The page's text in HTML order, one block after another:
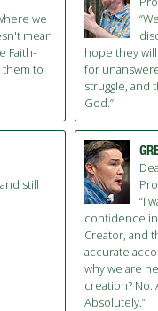
we
mean
Faith-
to
hope they
for
struggle, and
God.”
still
“I
confidence in
Creator, and
accurate
why we are
creation? No.
Absolutely.”